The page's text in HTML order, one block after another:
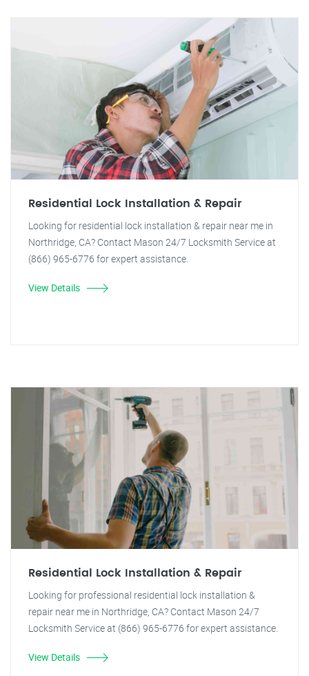
Residential Lock Installation & Repair
Looking for residential lock installation & repair near me in
Northridge, CA? Contact Mason 24/7 Locksmith Service at
(866) 965-6776 for expert assistance.
View Details
Residential Lock Installation & Repair
Looking for professional residential lock installation &
repair near me in Northridge, CA? Contact Mason 24/7
Locksmith Service at (866) 965-6776 for expert assistance.
View Details